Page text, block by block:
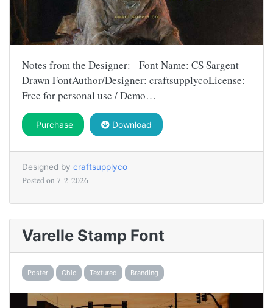
Notes from the Designer: Font Name: CS Sargent
Drawn FontAuthor/Designer: craftsupplycoLicense:
Free for personal use / Demo…
Purchase Download
Designed by craftsupplyco
Posted on 7-2-2026
Varelle Stamp Font
Poster Chic Textured Branding